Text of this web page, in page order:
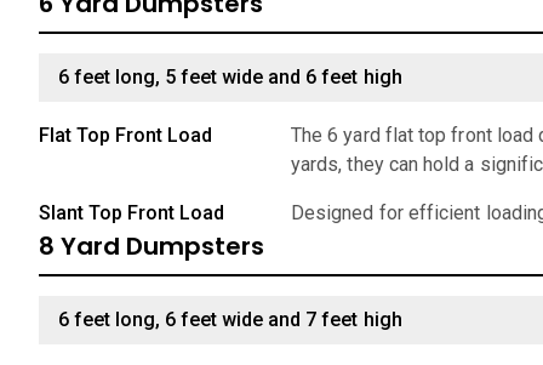
6 feet long, 5 feet wide and 6 feet high
Flat Top Front Load
The 6 yard flat top front load
yards, they can hold a
Slant Top Front Load Designed for efficient
8 Yard Dumpsters
6 feet long, 6 feet wide and 7 feet high